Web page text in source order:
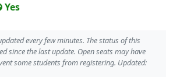
Yes
every few minutes. The status of this
since the last update. Open seats may have
some students from registering. Updated: